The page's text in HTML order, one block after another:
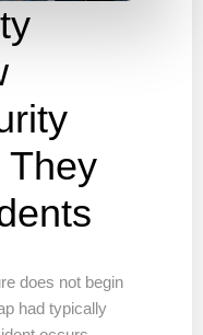
They
does not begin
had typically